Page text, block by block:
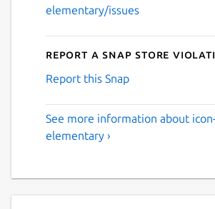
elementary/issues
Report a Snap Store
Report this Snap
See more information about
elementary ›